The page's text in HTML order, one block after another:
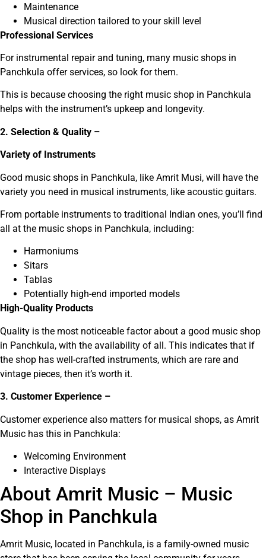
Maintenance
Musical direction tailored to your skill level
Professional Services
For instrumental repair and tuning, many music shops in
Panchkula offer services, so look for them.
This is because choosing the right music shop in Panchkula
helps with the instrument’s upkeep and longevity.
2. Selection & Quality –
Variety of Instruments
Good music shops in Panchkula, like Amrit Musi, will have the
variety you need in musical instruments, like acoustic guitars.
From portable instruments to traditional Indian ones, you’ll find
all at the music shops in Panchkula, including:
Harmoniums
Sitars
Tablas
Potentially high-end imported models
High-Quality Products
Quality is the most noticeable factor about a good music shop
in Panchkula, with the availability of all. This indicates that if
the shop has well-crafted instruments, which are rare and
vintage pieces, then it’s worth it.
3. Customer Experience –
Customer experience also matters for musical shops, as Amrit
Music has this in Panchkula:
Welcoming Environment
Interactive Displays
About Amrit Music – Music
Shop in Panchkula
Amrit Music, located in Panchkula, is a family-owned music